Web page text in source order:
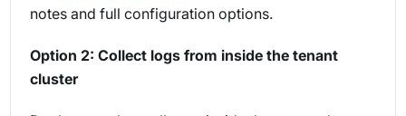
notes and full configuration options.
Option 2: Collect logs from inside the tenant
cluster